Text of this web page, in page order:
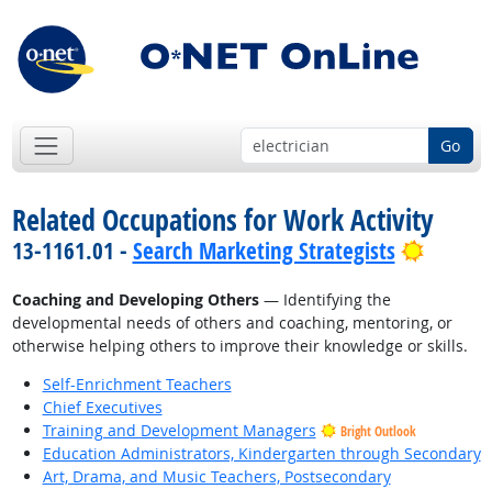
Go
Related Occupations for Work Activity
13-1161.01 - Search Marketing Strategists Bright
Coaching and Developing Others— Identifying the
developmental needs of others and coaching, mentoring, or
otherwise helping others to improve their knowledge or skills.
Self-Enrichment Teachers
Chief Executives
Training and Development Managers
Bright Outlook
Education Administrators, Kindergarten through Secondary
Art, Drama, and Music Teachers, Postsecondary